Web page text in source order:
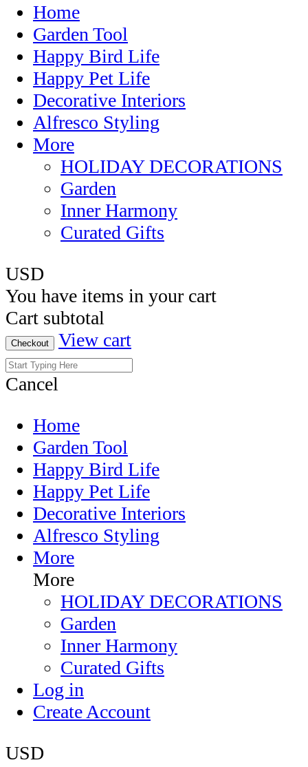
Home
Garden Tool
Happy Bird Life
Happy Pet Life
Decorative Interiors
Alfresco Styling
More
HOLIDAY DECORATIONS
Garden
Inner Harmony
Curated Gifts
USD
You have items in your cart
Cart subtotal
Checkout View cart
Cancel
Home
Garden Tool
Happy Bird Life
Happy Pet Life
Decorative Interiors
Alfresco Styling
More
More
HOLIDAY DECORATIONS
Garden
Inner Harmony
Curated Gifts
Log in
Create Account
USD